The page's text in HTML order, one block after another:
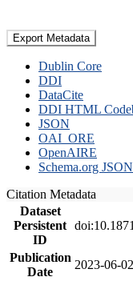
Export Metadata
Dublin Core
DDI
DataCite
DDI HTML
JSON
OAI_ORE
OpenAIRE
Schema.org
Citation Metadata
Dataset
Persistent
ID
Publication
Date
2023-06-02